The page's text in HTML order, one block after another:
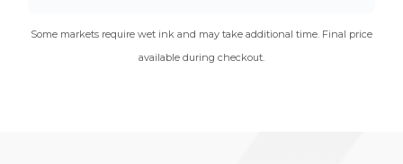
Some markets require wet ink and may take additional time. Final price
available during checkout.